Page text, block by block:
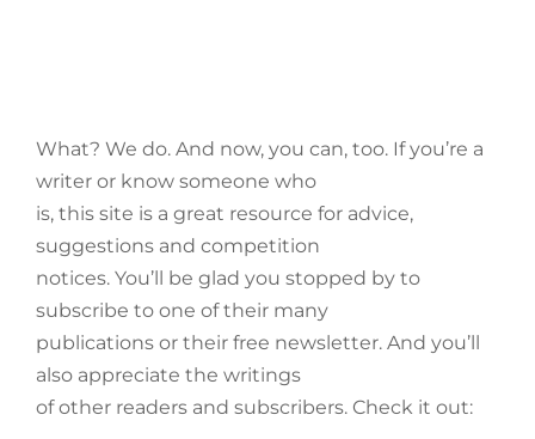
What? We do. And now, you can, too. If you’re a
writer or know someone who
is, this site is a great resource for advice,
suggestions and competition
notices. You’ll be glad you stopped by to
subscribe to one of their many
publications or their free newsletter. And you’ll
also appreciate the writings
of other readers and subscribers. Check it out: